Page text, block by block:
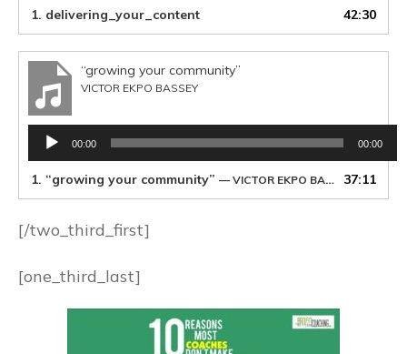
1. delivering_your_content 42:30
“growing your community”
VICTOR EKPO BASSEY
Audio
Player
00:00 00:00
1. “growing your community” — VICTOR EKPO BASSEY 37:11
[/two_third_first]
[one_third_last]